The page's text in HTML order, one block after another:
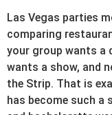
Las Vegas parties
comparing
your group wants a
wants a show, and
the Strip. That is
has become such a